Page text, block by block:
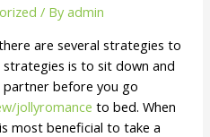
/ Byadmin
are several strategies to
is to sit down and
partner before you go
jollyromance to bed. When
most beneficial to take a